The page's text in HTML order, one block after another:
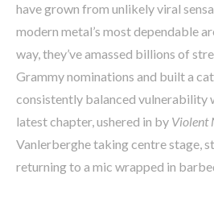
have grown from unlikely viral
modern metal’s most dependable
way, they’ve amassed billions of
Grammy nominations and built a
consistently balanced vulnerability
latest chapter, ushered in by Violent
Vanlerberghe taking centre stage,
returning to a mic wrapped in